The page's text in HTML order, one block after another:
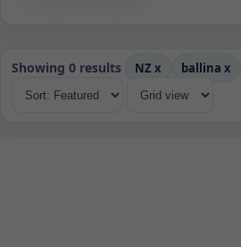
Showing 0 results NZ x ballina x